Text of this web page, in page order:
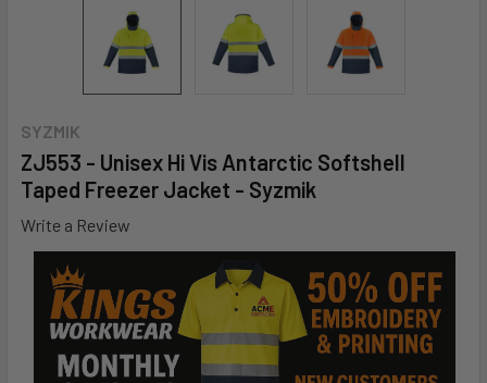
SYZMIK
ZJ553 - Unisex Hi Vis Antarctic Softshell
Taped Freezer Jacket - Syzmik
Write a Review